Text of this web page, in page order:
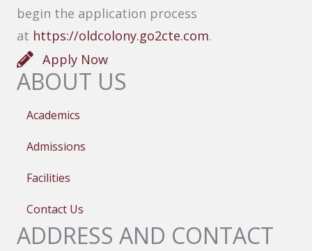
begin the application process
at https://oldcolony.go2cte.com.
Apply Now
ABOUT US
Academics
Admissions
Facilities
Contact Us
ADDRESS AND CONTACT